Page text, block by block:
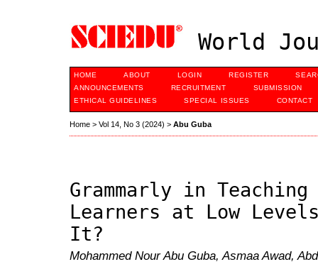
World
HOME ABOUT LOGIN REGISTER
ANNOUNCEMENTS
RECRUITMENT
SUBMISSION
ETHICAL GUIDELINES
SPECIAL ISSUES CONTACT
Home > Vol 14, No 3 (2024) > Abu Guba
Grammarly in
Learners at Low
It?
Mohammed Nour Abu Guba, Asmaa Awad,